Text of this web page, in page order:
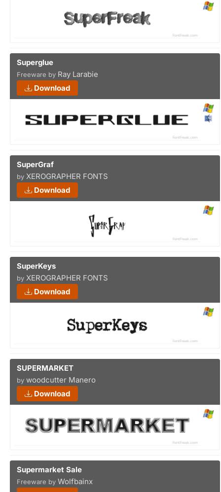
Superglue
Freeware by Ray Larabie
Download
SuperGraf
by XEROGRAPHER FONTS
Download
SuperKeys
by XEROGRAPHER FONTS
Download
SUPERMARKET
by woodcutter Manero
Download
Supermarket Sale
Freeware by Wolfbainx